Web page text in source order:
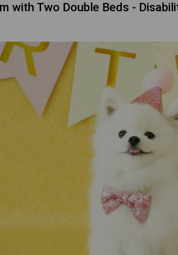
with Two Double Beds -